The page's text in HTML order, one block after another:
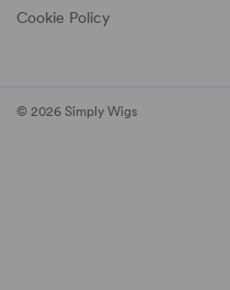
Cookie Policy
© 2026 Simply Wigs